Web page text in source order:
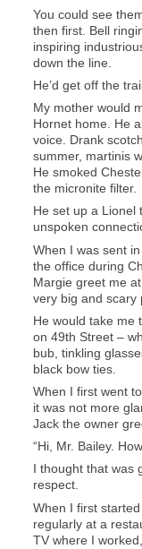
You could see
then first. Bell
inspiring
down the line.
He’d get off the
My mother would
Hornet home. He
voice. Drank
summer, martinis
He smoked
the micronite filter.
He set up a Lionel
unspoken
When I was sent
the office during
Margie greet me
very big and scary
He would take me
on 49th Street –
bub, tinkling
black bow ties.
When I first went
it was not more
Jack the owner
“Hi, Mr. Bailey.
I thought that was
respect.
When I first
regularly at a
TV where I